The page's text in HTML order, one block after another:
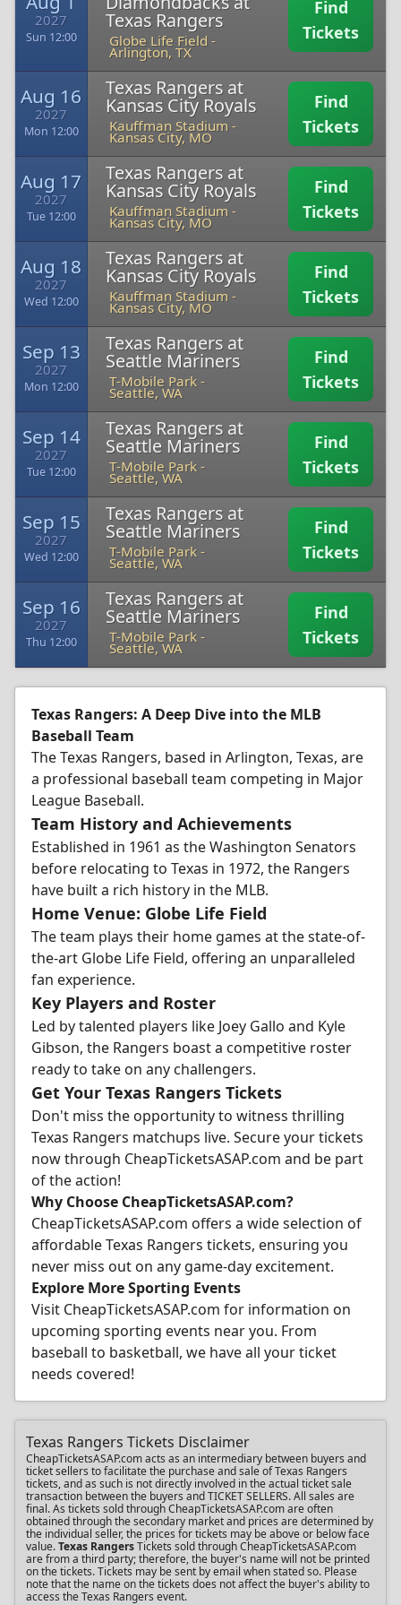
2027
Sun 12:00
Texas Rangers
Globe Life Field -
Arlington, TX
Find
Tickets
Aug 16
2027
Mon 12:00
Texas Rangers at
Kansas City Royals
Kauffman Stadium -
Kansas City, MO
Find
Tickets
Aug 17
2027
Tue 12:00
Texas Rangers at
Kansas City Royals
Kauffman Stadium -
Kansas City, MO
Find
Tickets
Aug 18
2027
Wed 12:00
Texas Rangers at
Kansas City Royals
Kauffman Stadium -
Kansas City, MO
Find
Tickets
Sep 13
2027
Mon 12:00
Texas Rangers at
Seattle Mariners
T-Mobile Park -
Seattle, WA
Find
Tickets
Sep 14
2027
Tue 12:00
Texas Rangers at
Seattle Mariners
T-Mobile Park -
Seattle, WA
Find
Tickets
Sep 15
2027
Wed 12:00
Texas Rangers at
Seattle Mariners
T-Mobile Park -
Seattle, WA
Find
Tickets
Sep 16
2027
Thu 12:00
Texas Rangers at
Seattle Mariners
T-Mobile Park -
Seattle, WA
Find
Tickets
Texas Rangers: A Deep Dive into the MLB
Baseball Team
The Texas Rangers, based in Arlington, Texas, are
a professional baseball team competing in Major
League Baseball.
Team History and Achievements
Established in 1961 as the Washington Senators
before relocating to Texas in 1972, the Rangers
have built a rich history in the MLB.
Home Venue: Globe Life Field
The team plays their home games at the state-of-
the-art Globe Life Field, offering an unparalleled
fan experience.
Key Players and Roster
Led by talented players like Joey Gallo and Kyle
Gibson, the Rangers boast a competitive roster
ready to take on any challengers.
Get Your Texas Rangers Tickets
Don't miss the opportunity to witness thrilling
Texas Rangers matchups live. Secure your tickets
now through CheapTicketsASAP.com and be part
of the action!
Why Choose CheapTicketsASAP.com?
CheapTicketsASAP.com offers a wide selection of
affordable Texas Rangers tickets, ensuring you
never miss out on any game-day excitement.
Explore More Sporting Events
Visit CheapTicketsASAP.com for information on
upcoming sporting events near you. From
baseball to basketball, we have all your ticket
needs covered!
Texas Rangers Tickets Disclaimer
CheapTicketsASAP.com acts as an intermediary between buyers and
ticket sellers to facilitate the purchase and sale of Texas Rangers
tickets, and as such is not directly involved in the actual ticket sale
transaction between the buyers and TICKET SELLERS. All sales are
final. As tickets sold through CheapTicketsASAP.com are often
obtained through the secondary market and prices are determined by
the individual seller, the prices for tickets may be above or below face
value.Texas RangersTickets sold through CheapTicketsASAP.com
are from a third party; therefore, the buyer's name will not be printed
on the tickets. Tickets may be sent by email when stated so. Please
note that the name on the tickets does not affect the buyer's ability to
access the Texas Rangers event.